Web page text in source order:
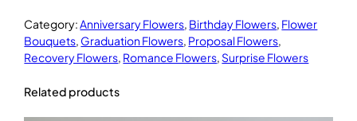
s
i
d
D
r
Category:Anniversary Flowers, Birthday Flowers, Flower
Bouquets, Graduation Flowers, Proposal Flowers
Recovery Flowers, Romance Flowers, Surprise Flowers
Related products